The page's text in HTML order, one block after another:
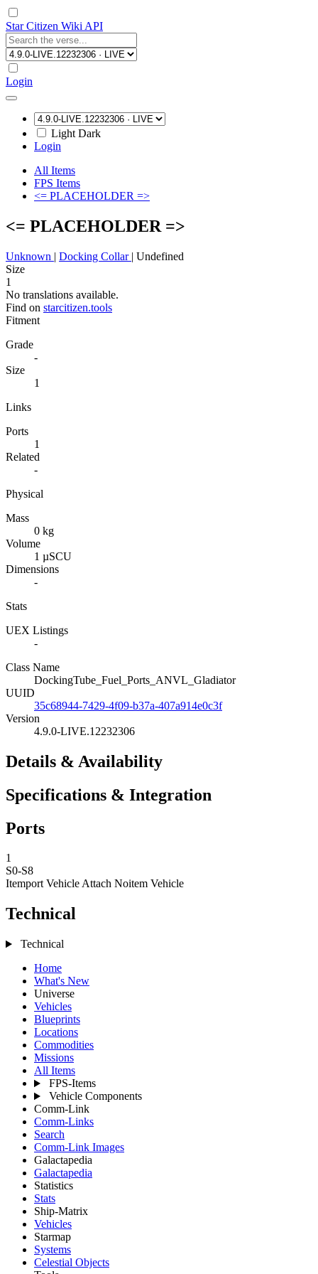
Star Citizen Wiki API
Login
Light Dark
Login
All Items
FPS Items
<= PLACEHOLDER =>
<= PLACEHOLDER =>
Unknown | Docking Collar | Undefined
Size
1
No translations available.
Find on starcitizen.tools
Fitment
Grade
-
Size
1
Links
Ports
1
Related
-
Physical
Mass
0 kg
Volume
1 µSCU
Dimensions
-
Stats
UEX Listings
-
Class Name
DockingTube_Fuel_Ports_ANVL_Gladiator
UUID
35c68944-7429-4f09-b37a-407a914e0c3f
Version
4.9.0-LIVE.12232306
Details & Availability
Specifications & Integration
Ports
1
S0-S8
Itemport Vehicle Attach Noitem Vehicle
Technical
Technical
Home
What's New
Universe
Vehicles
Blueprints
Locations
Commodities
Missions
All Items
FPS-Items
Vehicle Components
Comm-Link
Comm-Links
Search
Comm-Link Images
Galactapedia
Galactapedia
Statistics
Stats
Ship-Matrix
Vehicles
Starmap
Systems
Celestial Objects